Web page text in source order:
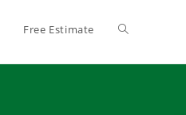
Free Estimate